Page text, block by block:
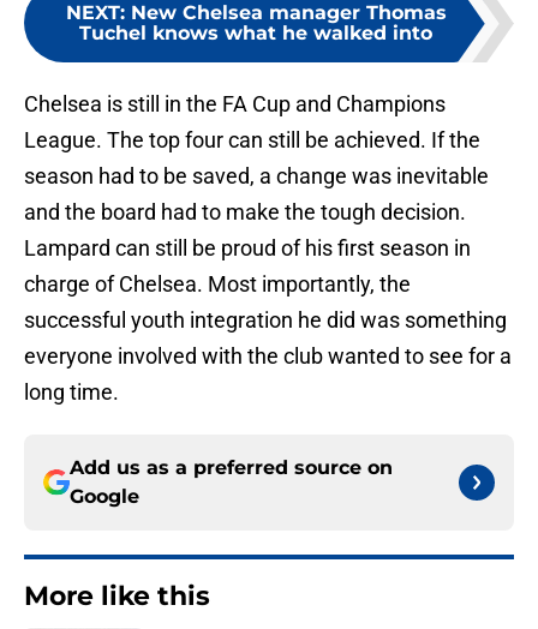
NEXT: New Chelsea manager Thomas
Tuchel knows what he walked into
Chelsea is still in the FA Cup and Champions
League. The top four can still be achieved. If the
season had to be saved, a change was inevitable
and the board had to make the tough decision.
Lampard can still be proud of his first season in
charge of Chelsea. Most importantly, the
successful youth integration he did was something
everyone involved with the club wanted to see for a
long time.
Add us as a preferred source on
Google
More like this